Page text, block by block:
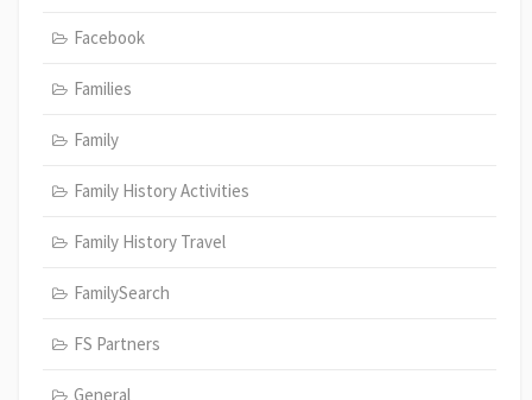
Facebook
Families
Family
Family History Activities
Family History Travel
FamilySearch
FS Partners
General